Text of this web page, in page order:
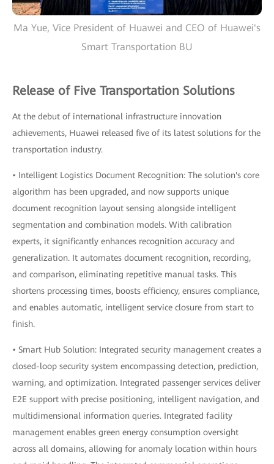
Ma Yue, Vice President of Huawei and CEO of Huawei's
Smart Transportation BU
Release of Five Transportation Solutions
At the debut of international infrastructure innovation
achievements, Huawei released five of its latest solutions for the
transportation industry.
• Intelligent Logistics Document Recognition: The solution's core
algorithm has been upgraded, and now supports unique
document recognition layout sensing alongside intelligent
segmentation and combination models. With calibration
experts, it significantly enhances recognition accuracy and
generalization. It automates document recognition, recording,
and comparison, eliminating repetitive manual tasks. This
shortens processing times, boosts efficiency, ensures compliance,
and enables automatic, intelligent service closure from start to
finish.
• Smart Hub Solution: Integrated security management creates a
closed-loop security system encompassing detection, prediction,
warning, and optimization. Integrated passenger services deliver
E2E support with precise positioning, intelligent navigation, and
multidimensional information queries. Integrated facility
management enables green energy consumption oversight
across all domains, allowing for anomaly location within hours